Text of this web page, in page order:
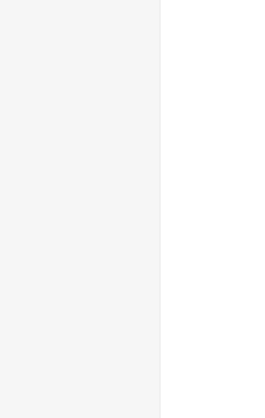
Access the ShepHertz